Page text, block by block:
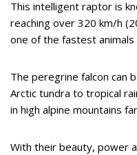
This intelligent raptor is
reaching over 320 km/h
one of the fastest animals
The peregrine falcon can
Arctic tundra to tropical
in high alpine mountains
With their beauty, power